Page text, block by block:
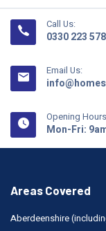
Call Us:
0330 223
Email Us:
Opening
Mon-Fri:
Areas Covered
Aberdeenshire